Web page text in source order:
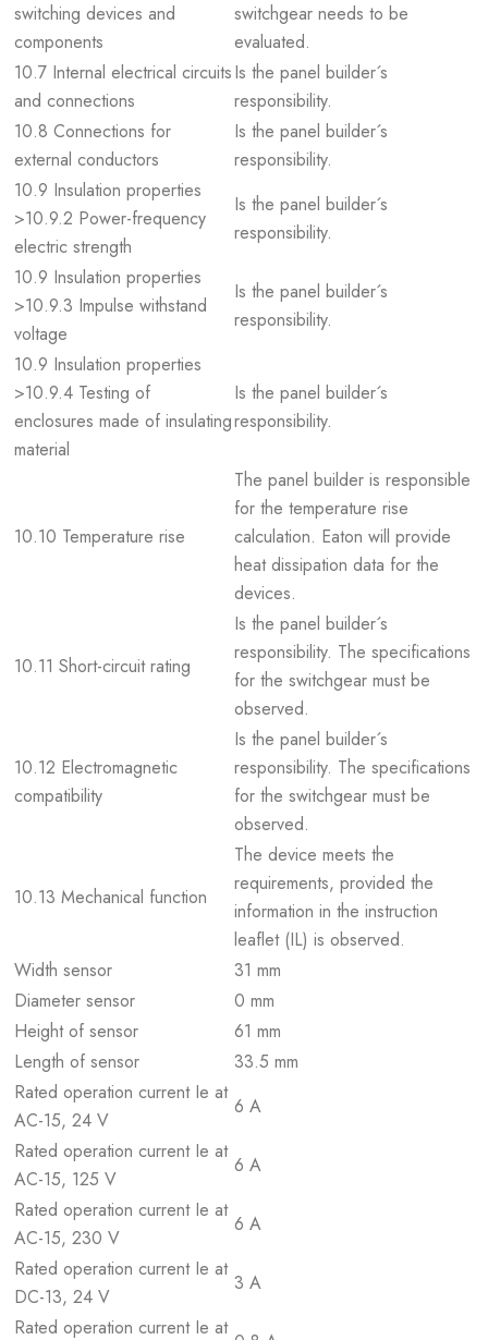
switching devices and
components
switchgear needs to be
evaluated.
10.7 Internal electrical circuits
and connections
Is the panel builder´s
responsibility.
10.8 Connections for
external conductors
Is the panel builder´s
responsibility.
10.9 Insulation properties
>10.9.2 Power-frequency
electric strength
Is the panel builder´s
responsibility.
10.9 Insulation properties
>10.9.3 Impulse withstand
voltage
Is the panel builder´s
responsibility.
10.9 Insulation properties
>10.9.4 Testing of
enclosures made of insulating
material
Is the panel builder´s
responsibility.
10.10 Temperature rise
The panel builder is responsible
for the temperature rise
calculation. Eaton will provide
heat dissipation data for the
devices.
10.11 Short-circuit rating
Is the panel builder´s
responsibility. The specifications
for the switchgear must be
observed.
10.12 Electromagnetic
compatibility
Is the panel builder´s
responsibility. The specifications
for the switchgear must be
observed.
10.13 Mechanical function
The device meets the
requirements, provided the
information in the instruction
leaflet (IL) is observed.
Width sensor
31 mm
Diameter sensor
0 mm
Height of sensor
61 mm
Length of sensor
33.5 mm
Rated operation current Ie at
AC-15, 24 V
6 A
Rated operation current Ie at
AC-15, 125 V
6 A
Rated operation current Ie at
AC-15, 230 V
6 A
Rated operation current Ie at
DC-13, 24 V
3 A
Rated operation current Ie at